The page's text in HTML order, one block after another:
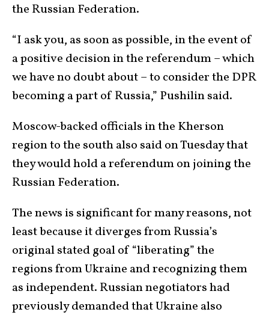
the Russian Federation.
“I ask you, as soon as possible, in the event of
a positive decision in the referendum – which
we have no doubt about – to consider the DPR
becoming a part of Russia,” Pushilin said.
Moscow-backed officials in the Kherson
region to the south also said on Tuesday that
they would hold a referendum on joining the
Russian Federation.
The news is significant for many reasons, not
least because it diverges from Russia’s
original stated goal of “liberating” the
regions from Ukraine and recognizing them
as independent. Russian negotiators had
previously demanded that Ukraine also